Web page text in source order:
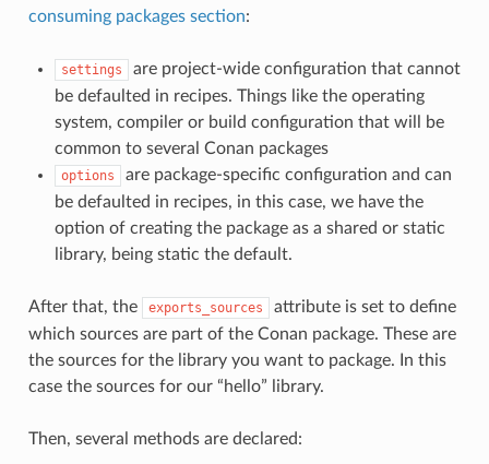
consuming packages section:
settings
are project-wide configuration that cannot
be defaulted in recipes. Things like the operating
system, compiler or build configuration that will be
common to several Conan packages
options
are package-specific configuration and can
be defaulted in recipes, in this case, we have the
option of creating the package as a shared or static
library, being static the default.
After that, the exports_sources
attribute is set to define
which sources are part of the Conan package. These are
the sources for the library you want to package. In this
case the sources for our “hello” library.
Then, several methods are declared: